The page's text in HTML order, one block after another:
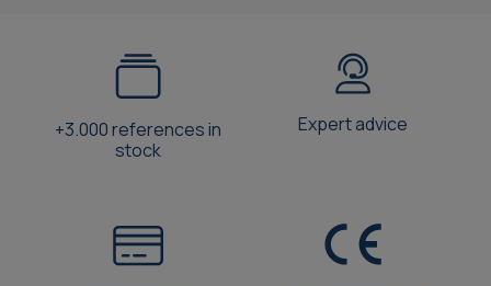
+3.000 references in
stock
Expert advice